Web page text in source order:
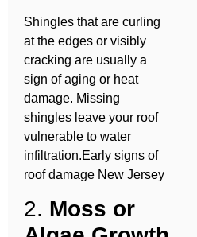
Shingles that are curling
at the edges or visibly
cracking are usually a
sign of aging or heat
damage. Missing
shingles leave your roof
vulnerable to water
infiltration.Early signs of
roof damage New Jersey
2. Moss or